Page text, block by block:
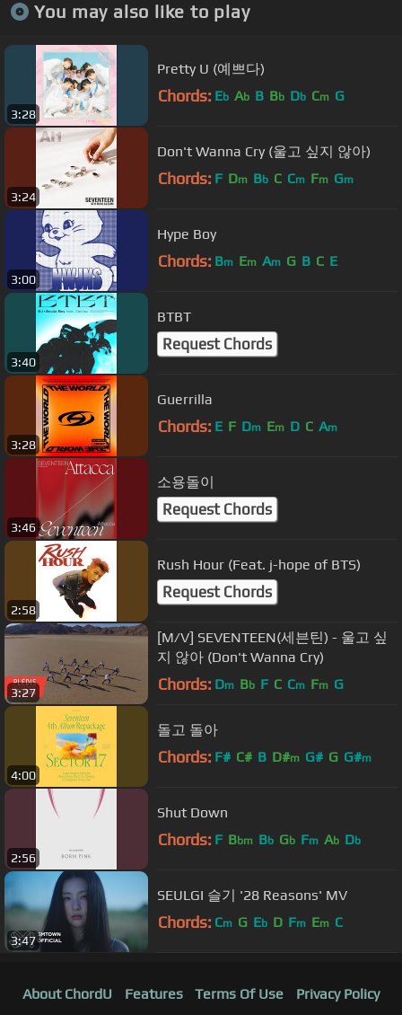
You may also like to play
3:28
Pretty U (예쁘다)
Chords: Eb Ab B Bb Db Cm G
3:24
Don't Wanna Cry (울고 싶지 않아)
Chords: F Dm Bb C Cm Fm Gm
3:00
Hype Boy
Chords: Bm Em Am G B C E
3:40
BTBT
Request Chords
3:28
Guerrilla
Chords: E F Dm Em D C Am
3:46
소용돌이
Request Chords
2:58
Rush Hour (Feat. j-hope of BTS)
Request Chords
3:27
[M/V] SEVENTEEN(세븐틴) - 울고 싶
지 않아 (Don't Wanna Cry)
Chords: Dm Bb F C Cm Fm G
4:00
돌고 돌아
Chords: F# C# B D#m G# G G#m
2:56
Shut Down
Chords: F Bbm Bb Gb Fm Ab Db
3:47
SEULGI 슬기 '28 Reasons' MV
Chords: Cm G Eb D Fm Em C
About ChordU Features Terms Of Use Privacy Policy